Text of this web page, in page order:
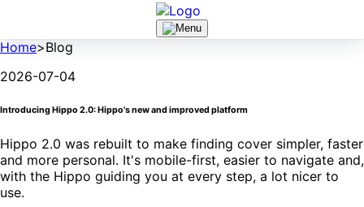
Home>Blog
2026-07-04
Introducing Hippo 2.0: Hippo's new and improved platform
Hippo 2.0 was rebuilt to make finding cover simpler, faster
and more personal. It's mobile-first, easier to navigate and,
with the Hippo guiding you at every step, a lot nicer to
use.